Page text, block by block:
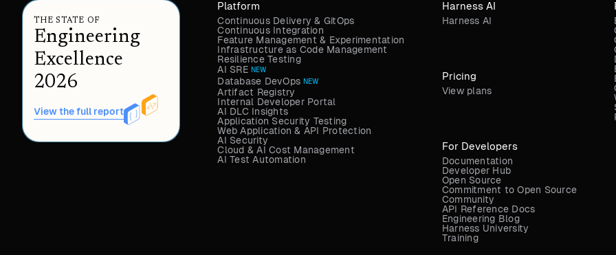
THE STATE OF
Engineering
Excellence
2026
View the full report
Harness AI
Harness AI
Platform
Continuous Delivery & GitOps
Continuous Integration
Feature Management & Experimentation
Infrastructure as Code Management
Resilience Testing
AI SRE NEW
Database DevOps NEW
Artifact Registry
Internal Developer Portal
AI DLC Insights
Application Security Testing
Web Application & API Protection
AI Security
Cloud & AI Cost Management
AI Test Automation
Pricing
View plans
For Developers
Documentation
Developer Hub
Open Source
Commitment to Open Source
Community
API Reference Docs
Engineering Blog
Harness University
Training